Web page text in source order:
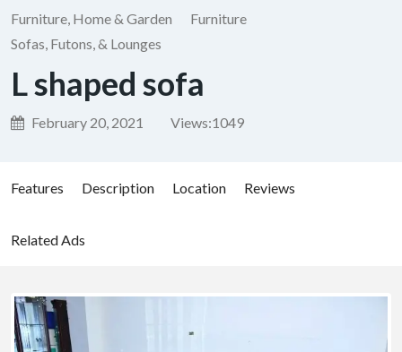
Furniture, Home & Garden
Furniture
Sofas, Futons, & Lounges
L shaped sofa
February 20, 2021 Views:1049
Features Description Location Reviews
Related Ads